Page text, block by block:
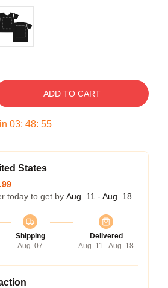
ADD TO CART
03: 48: 54
States
today to get by Aug. 11 - Aug. 18
Shipping
Aug. 07
Delivered
Aug. 11 - Aug. 18